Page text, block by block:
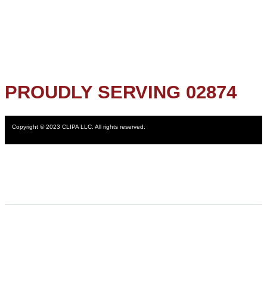
PROUDLY SERVING 02874
Copyright © 2023 CLIPA LLC. All rights reserved.